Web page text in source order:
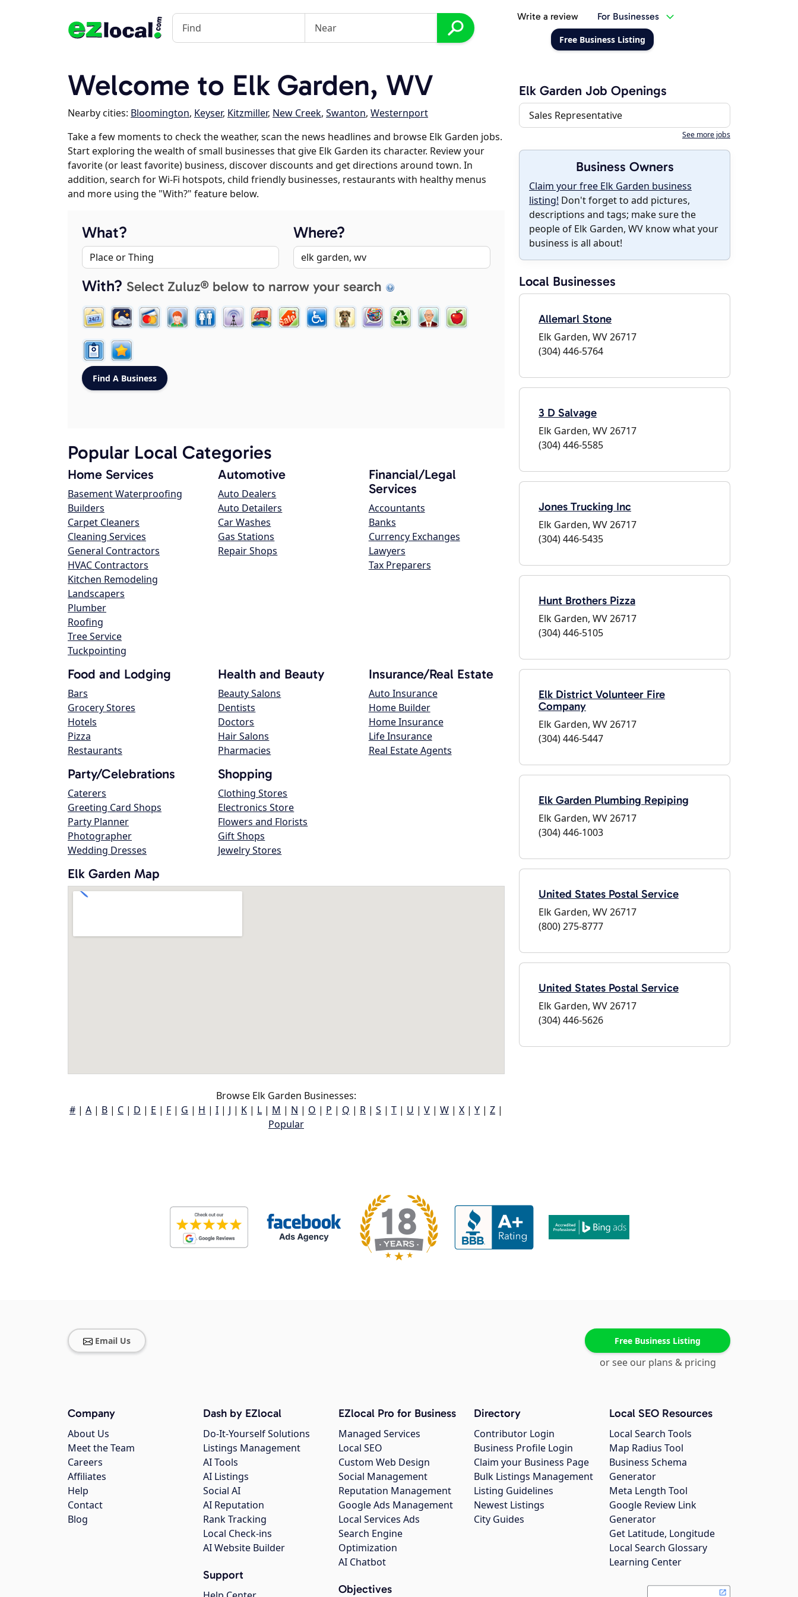
Write a review For Businesses
Free Business Listing
Welcome to Elk Garden, WV
Nearby cities: Bloomington, Keyser, Kitzmiller, New Creek, Swanton, Westernport
Take a few moments to check the weather, scan the news headlines and browse Elk Garden jobs.
Start exploring the wealth of small businesses that give Elk Garden its character. Review your
favorite (or least favorite) business, discover discounts and get directions around town. In
addition, search for Wi-Fi hotspots, child friendly businesses, restaurants with healthy menus
and more using the "With?" feature below.
What? Where?
With? Select Zuluz® below to narrow your search
Popular Local Categories
Home Services
Basement Waterproofing
Builders
Carpet Cleaners
Cleaning Services
General Contractors
HVAC Contractors
Kitchen Remodeling
Landscapers
Plumber
Roofing
Tree Service
Tuckpointing
Automotive
Auto Dealers
Auto Detailers
Car Washes
Gas Stations
Repair Shops
Financial/Legal
Services
Accountants
Banks
Currency Exchanges
Lawyers
Tax Preparers
Food and Lodging
Bars
Grocery Stores
Hotels
Pizza
Restaurants
Health and Beauty
Beauty Salons
Dentists
Doctors
Hair Salons
Pharmacies
Insurance/Real Estate
Auto Insurance
Home Builder
Home Insurance
Life Insurance
Real Estate Agents
Party/Celebrations
Caterers
Greeting Card Shops
Party Planner
Photographer
Wedding Dresses
Shopping
Clothing Stores
Electronics Store
Flowers and Florists
Gift Shops
Jewelry Stores
Elk Garden Map
Browse Elk Garden Businesses:
# | A | B | C | D | E | F | G | H | I | J | K | L | M | N | O | P | Q | R | S | T | U | V | W | X | Y | Z |
Popular
Elk Garden Job Openings
Sales Representative
See more jobs
Business Owners
Claim your free Elk Garden business
listing! Don't forget to add pictures,
descriptions and tags; make sure the
people of Elk Garden, WV know what your
business is all about!
Local Businesses
Allemarl Stone
Elk Garden, WV 26717
(304) 446-5764
3 D Salvage
Elk Garden, WV 26717
(304) 446-5585
Jones Trucking Inc
Elk Garden, WV 26717
(304) 446-5435
Hunt Brothers Pizza
Elk Garden, WV 26717
(304) 446-5105
Elk District Volunteer Fire
Company
Elk Garden, WV 26717
(304) 446-5447
Elk Garden Plumbing Repiping
Elk Garden, WV 26717
(304) 446-1003
United States Postal Service
Elk Garden, WV 26717
(800) 275-8777
United States Postal Service
Elk Garden, WV 26717
(304) 446-5626
Email Us Free Business Listing
or see our plans & pricing
Company
About Us
Meet the Team
Careers
Affiliates
Help
Contact
Blog
Dash by EZlocal
Do-It-Yourself Solutions
Listings Management
AI Tools
AI Listings
Social AI
AI Reputation
Rank Tracking
Local Check-ins
AI Website Builder
Support
EZlocal Pro for Business
Managed Services
Local SEO
Custom Web Design
Social Management
Reputation Management
Google Ads Management
Local Services Ads
Search Engine
Optimization
AI Chatbot
Objectives
Directory
Contributor Login
Business Profile Login
Claim your Business Page
Bulk Listings Management
Listing Guidelines
Newest Listings
City Guides
Local SEO Resources
Local Search Tools
Map Radius Tool
Business Schema
Generator
Meta Length Tool
Google Review Link
Generator
Get Latitude, Longitude
Local Search Glossary
Learning Center